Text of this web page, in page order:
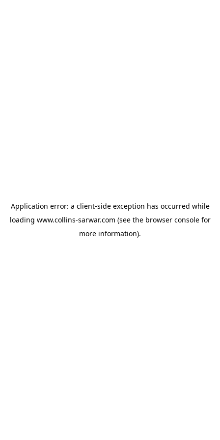
Application error: a client-side exception has occurred while
loading www.collins-sarwar.com (see the browser consolefor
more information).